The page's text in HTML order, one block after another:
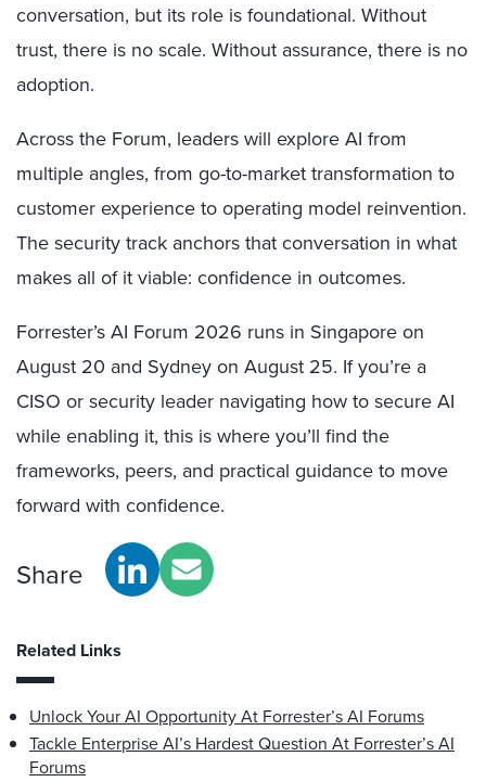
conversation, but its role is foundational. Without
trust, there is no scale. Without assurance, there is no
adoption.
Across the Forum, leaders will explore AI from
multiple angles, from go-to-market transformation to
customer experience to operating model reinvention.
The security track anchors that conversation in what
makes all of it viable: confidence in outcomes.
Forrester’s AI Forum 2026 runs in Singapore on
August 20 and Sydney on August 25. If you’re a
CISO or security leader navigating how to secure AI
while enabling it, this is where you’ll find the
frameworks, peers, and practical guidance to move
forward with confidence.
Share
Related Links
Unlock Your AI Opportunity At Forrester’s AI Forums
Tackle Enterprise AI’s Hardest Question At Forrester’s AI
Forums